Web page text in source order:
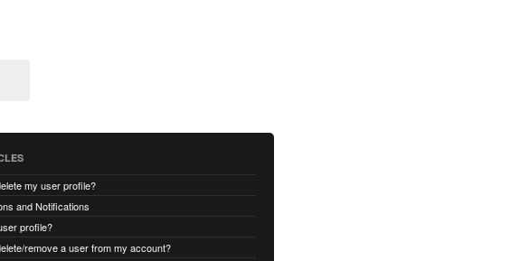
my user profile?
and Notifications
profile?
remove a user from my account?